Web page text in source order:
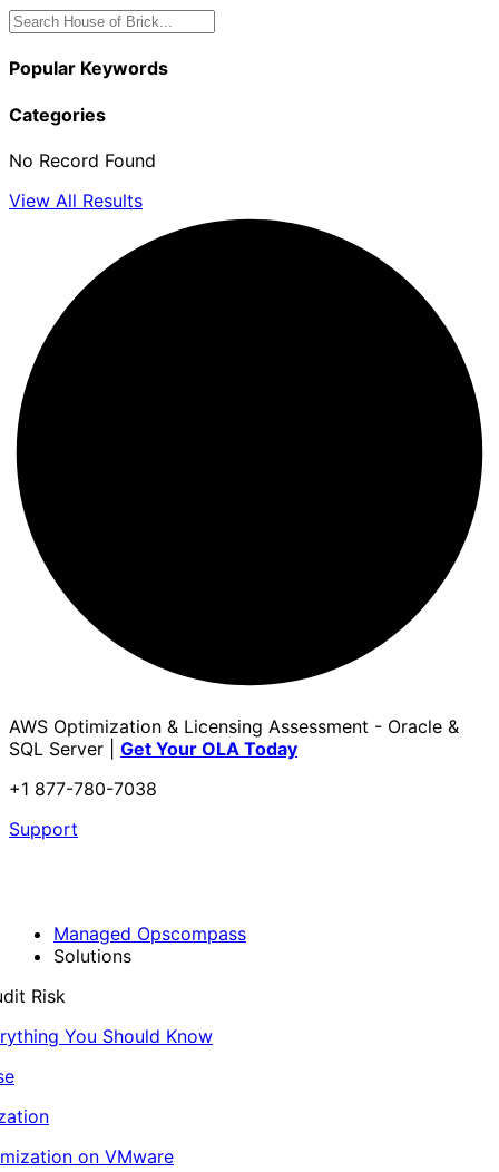
Popular Keywords
Categories
No Record Found
View All Results
AWS Optimization & Licensing Assessment - Oracle &
SQL Server | Get Your OLA Today
+1 877-780-7038
Support
Managed Opscompass
Solutions
Risk
You Should Know
on VMware